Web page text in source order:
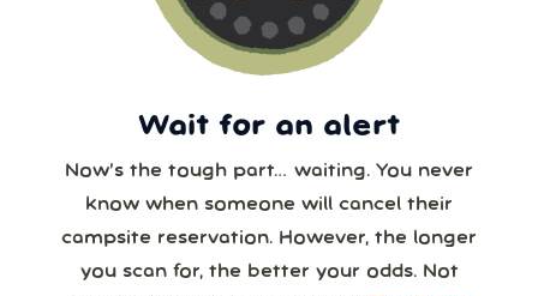
Wait for an alert
Now’s the tough part… waiting. You never
know when someone will cancel their
campsite reservation. However, the longer
you scan for, the better your odds. Not